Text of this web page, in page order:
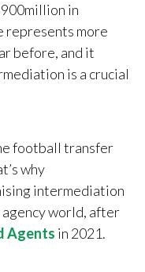
900million in
represents more
before, and it
is a crucial
football transfer
why
intermediation
world, after
Agents in 2021.